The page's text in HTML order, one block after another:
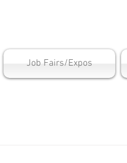
Job Fairs/Expos